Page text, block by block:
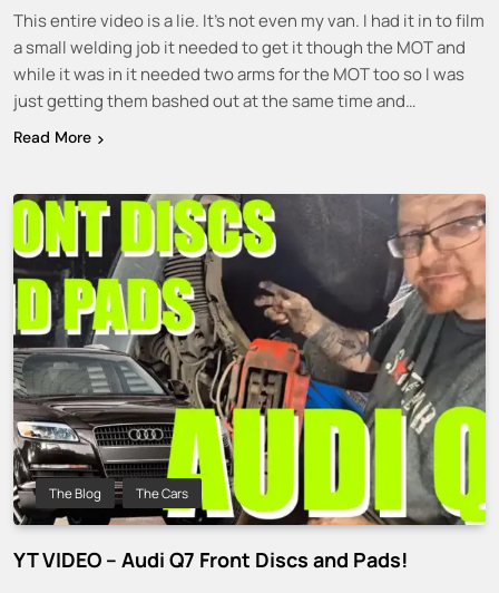
This entire video is a lie. It’s not even my van. I had it in to film
a small welding job it needed to get it though the MOT and
while it was in it needed two arms for the MOT too so I was
just getting them bashed out at the same time and…
Read More
The Blog The Cars
YT VIDEO – Audi Q7 Front Discs and Pads!